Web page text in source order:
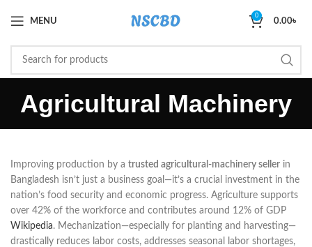
MENU
0
0.00৳
Agricultural Machinery
Improving production by a trusted agricultural-machinery seller in
Bangladesh isn’t just a business goal—it’s a crucial investment in the
nation’s food security and economic progress. Agriculture supports
over 42% of the workforce and contributes around 12% of GDP
Wikipedia. Mechanization—especially for planting and harvesting—
drastically reduces labor costs, addresses seasonal labor shortages,